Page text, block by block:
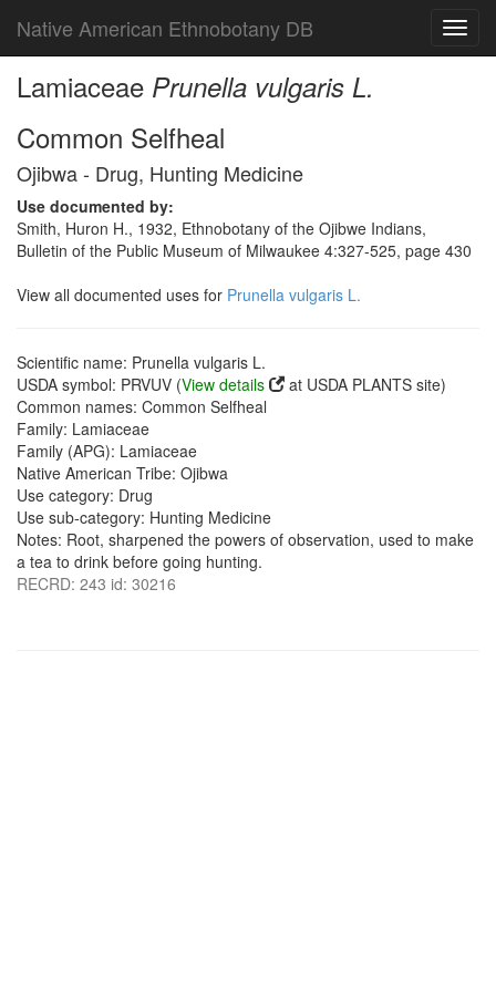
Native American Ethnobotany DB
Lamiaceae Prunella vulgaris L.
Common Selfheal
Ojibwa - Drug, Hunting Medicine
Use documented by:
Smith, Huron H., 1932, Ethnobotany of the Ojibwe Indians,
Bulletin of the Public Museum of Milwaukee 4:327-525, page 430
View all documented uses for Prunella vulgaris L.
Scientific name: Prunella vulgaris L.
USDA symbol: PRVUV (View details
at USDA PLANTS site)
Common names: Common Selfheal
Family: Lamiaceae
Family (APG): Lamiaceae
Native American Tribe: Ojibwa
Use category: Drug
Use sub-category: Hunting Medicine
Notes: Root, sharpened the powers of observation, used to make
a tea to drink before going hunting.
RECRD: 243 id: 30216